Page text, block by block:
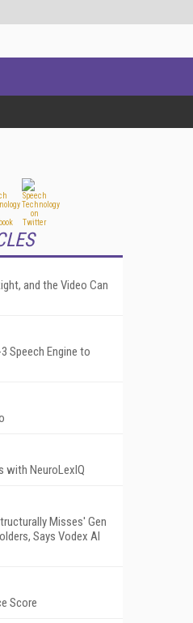
and the Video Can
Speech Engine to
with NeuroLexIQ
Misses' Gen
Says Vodex AI
Score